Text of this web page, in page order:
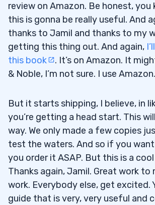
review on Amazon. Be honest, you
this is gonna be really useful. And
thanks to Jamil and thanks to my
getting this thing out. And again,
this book
. It’s on Amazon. It
& Noble, I’m not sure. I use Amazon.
But it starts shipping, I believe, in
you’re getting a head start. This
way. We only made a few copies
test the waters. And so if you
you order it ASAP. But this is a
Thanks again, Jamil. Great work to
work. Everybody else, get excited.
guide that is very, very useful and